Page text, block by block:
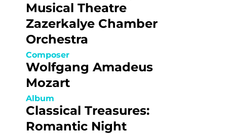
Musical Theatre
Zazerkalye Chamber
Orchestra
Composer
Wolfgang Amadeus
Mozart
Album
Classical Treasures:
Romantic Night